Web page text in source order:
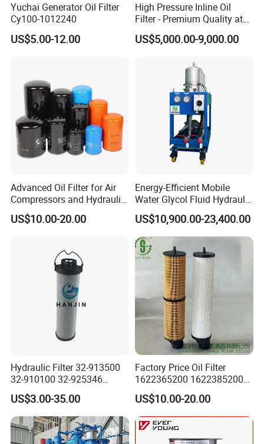
For more information about any model of our oil purifier's
specs, please leave us your Email, Tel, Mobile No. etc. then
we can feedback to you immediately. Or you can contact
enquiry now. And you are welcome to visit us!
Yuchai Generator Oil Filter
Cy100-1012240
US$5.00-12.00
High Pressure Inline Oil
Filter - Premium Quality at
Affordable Prices
US$5,000.00-9,000.00
Advanced Oil Filter for Air
Compressors and Hydraulic
Systems
US$10.00-20.00
Energy-Efficient Mobile
Water Glycol Fluid Hydraulic
Oil Purification Machine for
Rolling Mill with Beta3=929
US$10,900.00-23,400.00
Hydraulic Filter 32-913500
32-910100 32-925346
HD419-1 Designed for
Optimal Engine Protection
US$3.00-35.00
Factory Price Oil Filter
1622365200 1622385200
1625840300 1625840280
Sh62169
US$10.00-20.00